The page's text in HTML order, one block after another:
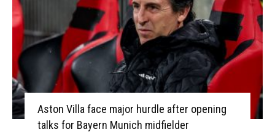
Aston Villa face major hurdle after opening
talks for Bayern Munich midfielder